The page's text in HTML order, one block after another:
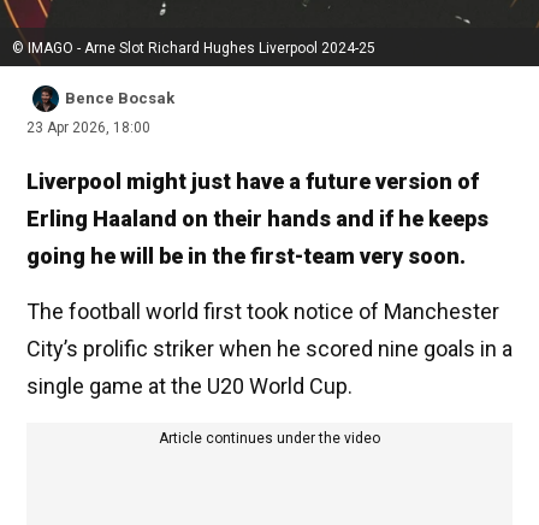
© IMAGO - Arne Slot Richard Hughes Liverpool 2024-25
Bence Bocsak
23 Apr 2026, 18:00
Liverpool might just have a future version of
Erling Haaland on their hands and if he keeps
going he will be in the first-team very soon.
The football world first took notice of Manchester
City’s prolific striker when he scored nine goals in a
single game at the U20 World Cup.
Article continues under the video